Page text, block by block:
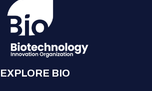
EXPLORE BIO